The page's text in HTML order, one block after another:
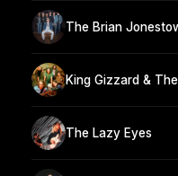
The Brian
King Gizzard &
The Lazy Eyes